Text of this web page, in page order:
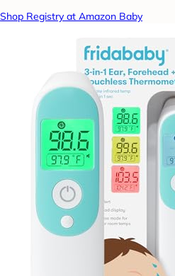
Shop Registry at Amazon Baby